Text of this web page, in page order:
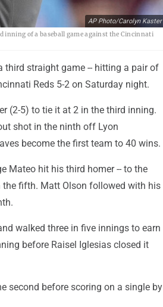
AP Photo/Carolyn Kaster
inning of a baseball game against the Cincinnati
third straight game -- hitting a pair of
Reds 5-2 on Saturday night.
(2-5) to tie it at 2 in the third inning.
shot in the ninth off Lyon
become the first team to 40 wins.
Mateo hit his third homer -- to the
fifth. Matt Olson followed with his
walked three in five innings to earn
before Raisel Iglesias closed it
second before scoring on a single by